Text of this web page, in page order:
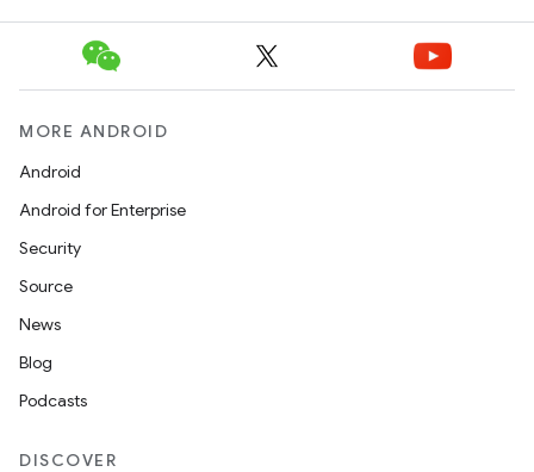
MORE ANDROID
Android
Android for Enterprise
Security
Source
News
Blog
Podcasts
DISCOVER